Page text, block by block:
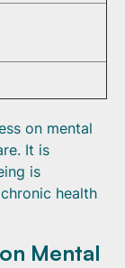
on mental
It is
is
health
Mental